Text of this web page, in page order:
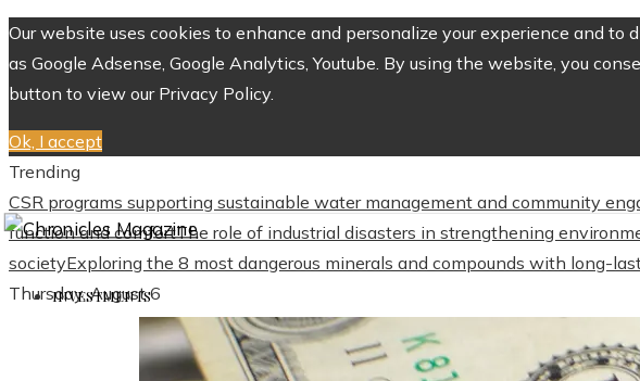
Our website uses cookies to enhance and personalize your experience and
as Google Adsense, Google Analytics, Youtube. By using the website, you
button to view our Privacy Policy.
Ok, I accept
Trending
CSR programs supporting sustainable water management and community
function and comfortThe role of industrial disasters in strengthening
societyExploring the 8 most dangerous minerals and compounds with long-
Thursday, August 6
INVESTMENTS